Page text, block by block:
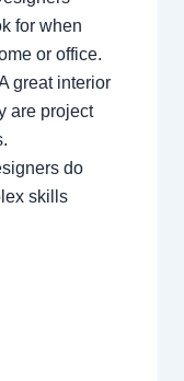
for when
or office.
great interior
are project
do
skills